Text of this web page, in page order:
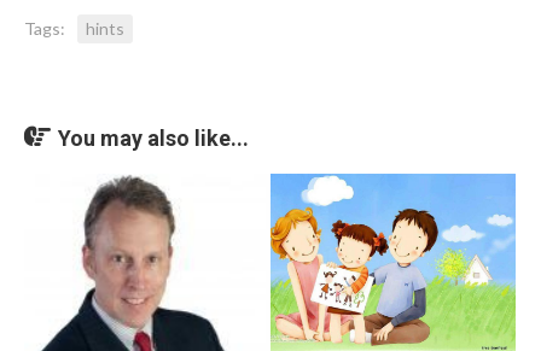
Tags: hints
You may also like...